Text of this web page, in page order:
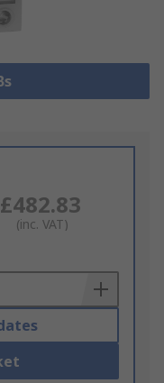
£482.83
(inc. VAT)